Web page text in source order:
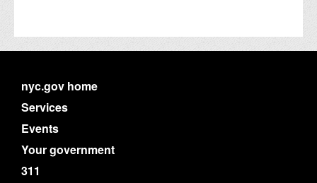
nyc.gov home
Services
Events
Your government
311